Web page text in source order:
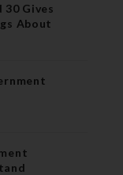
30 Gives
About